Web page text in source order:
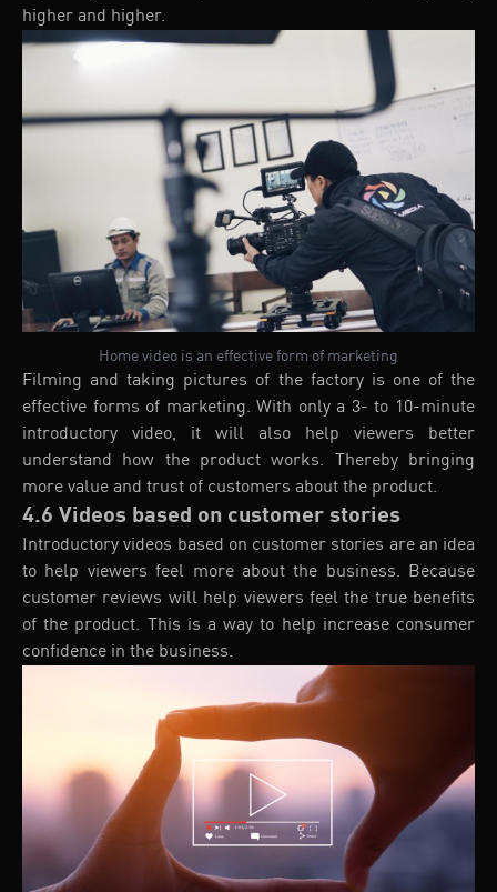
higher and higher.
Home video is an effective form of marketing
Filming and taking pictures of the factory is one of the
effective forms of marketing. With only a 3- to 10-minute
introductory video, it will also help viewers better
understand how the product works. Thereby bringing
more value and trust of customers about the product.
4.6 Videos based on customer stories
Introductory videos based on customer stories are an idea
to help viewers feel more about the business. Because
customer reviews will help viewers feel the true benefits
of the product. This is a way to help increase consumer
confidence in the business.